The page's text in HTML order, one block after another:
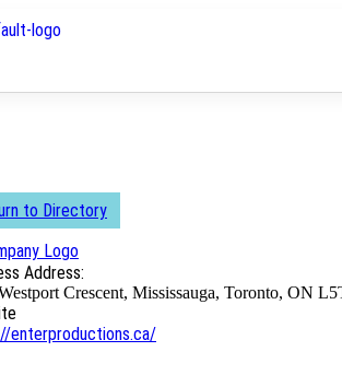
to Directory
Address:
Crescent, Mississauga, Toronto, ON
enterproductions.ca/